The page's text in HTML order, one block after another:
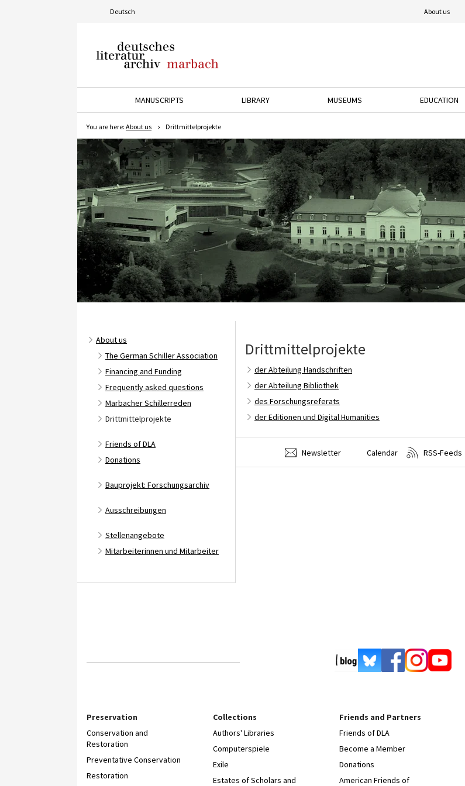
Deutsch About us
Marbach
MANUSCRIPTS
LIBRARY
MUSEUMS
EDUCATION
You are here: About us Drittmittelprojekte
About us
The German Schiller Association
Financing and Funding
Frequently asked questions
Marbacher Schillerreden
Drittmittelprojekte
Friends of DLA
Donations
Bauprojekt: Forschungsarchiv
Ausschreibungen
Stellenangebote
Mitarbeiterinnen und Mitarbeiter
Drittmittelprojekte
der Abteilung Handschriften
der Abteilung Bibliothek
des Forschungsreferats
der Editionen und Digital Humanities
Newsletter Calendar RSS-Feeds
Preservation
Conservation and
Restoration
Preventative Conservation
Restoration
Collections
Authors' Libraries
Computerspiele
Exile
Estates of Scholars and
Friends and Partners
Friends of DLA
Become a Member
Donations
American Friends of